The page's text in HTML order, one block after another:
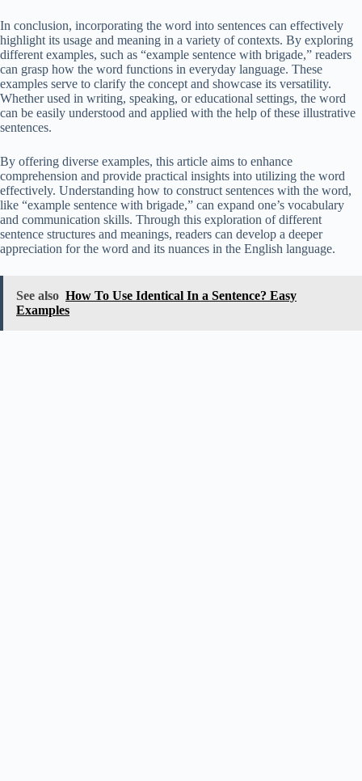
In conclusion, incorporating the word into sentences can effectively
highlight its usage and meaning in a variety of contexts. By exploring
different examples, such as “example sentence with brigade,” readers
can grasp how the word functions in everyday language. These
examples serve to clarify the concept and showcase its versatility.
Whether used in writing, speaking, or educational settings, the word
can be easily understood and applied with the help of these illustrative
sentences.
By offering diverse examples, this article aims to enhance
comprehension and provide practical insights into utilizing the word
effectively. Understanding how to construct sentences with the word,
like “example sentence with brigade,” can expand one’s vocabulary
and communication skills. Through this exploration of different
sentence structures and meanings, readers can develop a deeper
appreciation for the word and its nuances in the English language.
See also How To Use Identical In a Sentence? Easy
Examples